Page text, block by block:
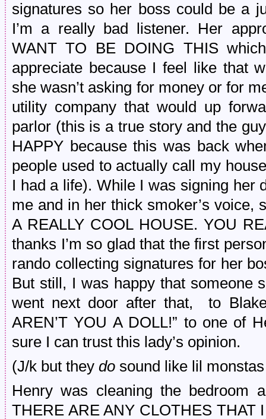
signatures so her boss could be a
I’m a really bad listener. Her
WANT TO BE DOING THIS
appreciate because I feel like that
she wasn’t asking for money or for
utility company that would up
parlor (this is a true story and the
HAPPY because this was back
people used to actually call my
I had a life). While I was signing her
me and in her thick smoker’s voice,
A REALLY COOL HOUSE. YOU
thanks I’m so glad that the first
rando collecting signatures for her
But still, I was happy that someone
went next door after that, to
AREN’T YOU A DOLL!” to one of
sure I can trust this lady’s opinion.
(J/k but they do sound like lil
Henry was cleaning the
THERE ARE ANY CLOTHES THAT